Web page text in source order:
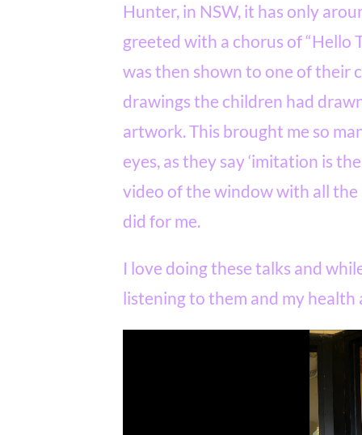
Hunter, in NSW, it has only
greeted with a chorus of “Hello
was then shown to one of their
drawings the children had
artwork. This brought me so
eyes, as they say ‘imitation is
video of the window with all
did for me.
I love doing these talks and
listening to them and my health